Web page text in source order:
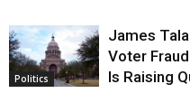
Politics
James
Voter
Is Raising